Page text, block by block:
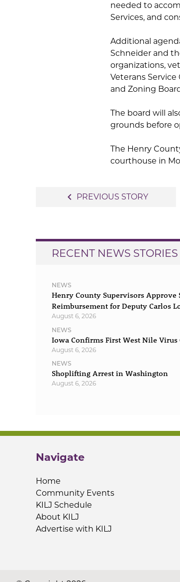
needed to
Services, and
Additional
Schneider and
organizations,
Veterans
and Zoning
The board will
grounds before
The Henry
courthouse in
navigate_before PREVIOUS STORY
RECENT NEWS STORIES
NEWS
Henry County Supervisors Approve
Reimbursement for Deputy Carlos
August 6, 2026
NEWS
Iowa Confirms First West Nile Virus
August 6, 2026
NEWS
Shoplifting Arrest in Washington
August 6, 2026
Navigate
Home
Community Events
KILJ Schedule
About KILJ
Advertise with KILJ